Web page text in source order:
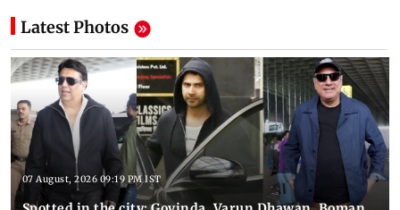
Latest Photos
07 August, 2026 09:19 PM IST